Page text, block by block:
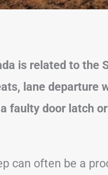
is related to the
lane departure
faulty door latch
can often be a